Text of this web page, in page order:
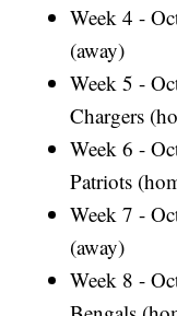
Week 4 -
(away)
Week 5 -
Chargers
Week 6 -
Patriots
Week 7 -
(away)
Week 8 -